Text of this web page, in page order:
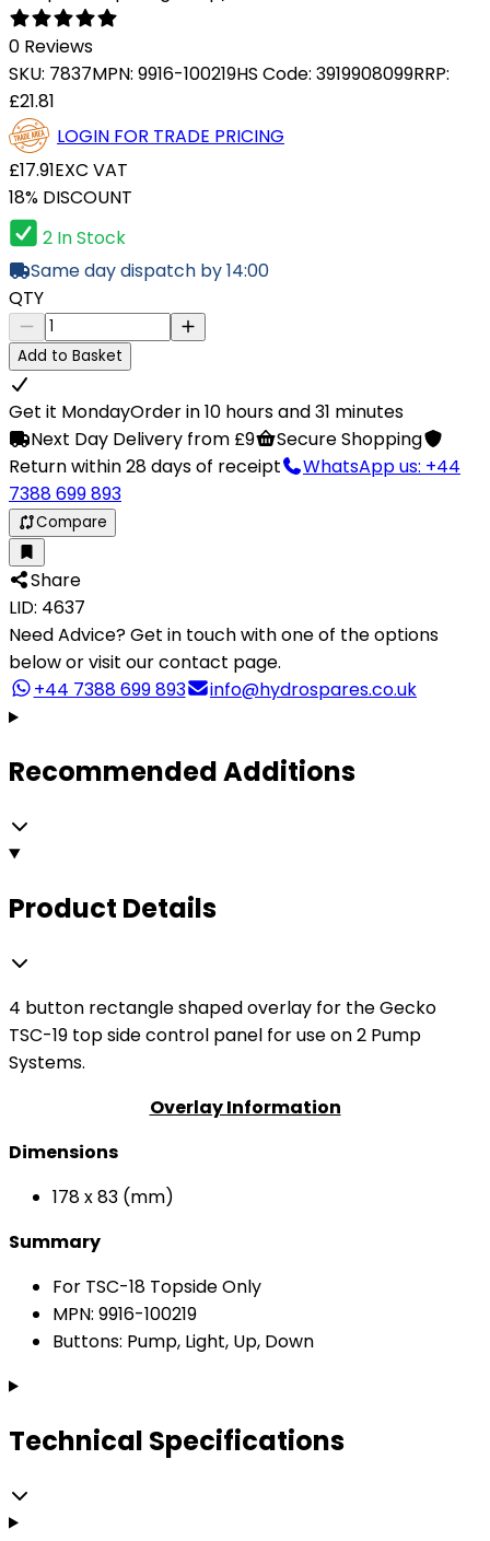
0 Reviews
SKU: 7837MPN: 9916-100219HS Code: 3919908099RRP:
£21.81
LOGIN FOR TRADE PRICING
£17.91EXC VAT
18% DISCOUNT
2 In Stock
Same day dispatch by 14:00
QTY
Add to Basket
Get it MondayOrder in 10 hours and 31 minutes
Next Day Delivery from £9
Secure Shopping
Return within 28 days of receipt
WhatsApp us: +44
7388 699 893
Compare
Share
LID: 4637
Need Advice?Get in touch with one of the options
below or visit our contact page.
+44 7388 699 893
info@hydrospares.co.uk
Recommended Additions
Product Details
4 button rectangle shaped overlay for the Gecko
TSC-19 top side control panel for use on 2 Pump
Systems.
Overlay Information
Dimensions
178 x 83 (mm)
Summary
For TSC-18 Topside Only
MPN: 9916-100219
Buttons: Pump, Light, Up, Down
Technical Specifications